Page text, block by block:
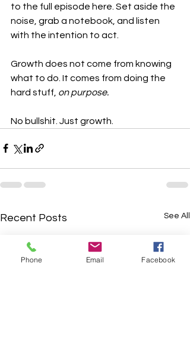
to the full episode here. Set aside the
noise, grab a notebook, and listen
with the intention to act.
Growth does not come from knowing
what to do. It comes from doing the
hard stuff, on purpose.
No bullshit. Just growth.
Recent Posts See All
Phone Email Facebook